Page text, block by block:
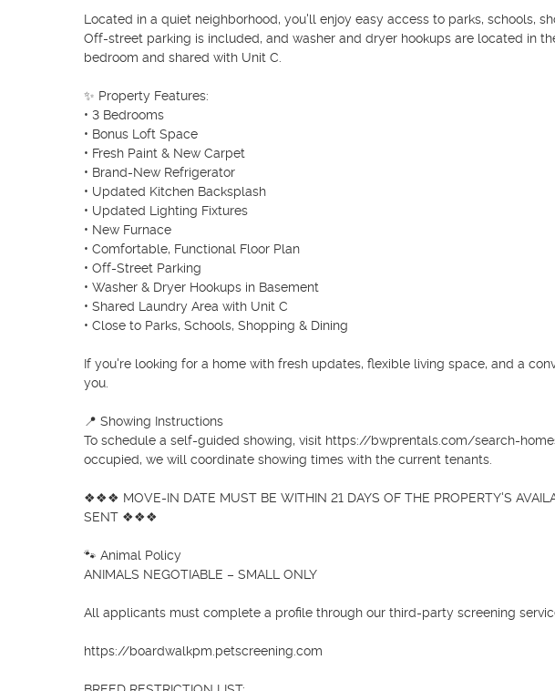
Located in a quiet neighborhood, you'll enjoy easy access to parks, schools,
Off-street parking is included, and washer and dryer hookups are located in
bedroom and shared with Unit C.
✨ Property Features:
• 3 Bedrooms
• Bonus Loft Space
• Fresh Paint & New Carpet
• Brand-New Refrigerator
• Updated Kitchen Backsplash
• Updated Lighting Fixtures
• New Furnace
• Comfortable, Functional Floor Plan
• Off-Street Parking
• Washer & Dryer Hookups in Basement
• Shared Laundry Area with Unit C
• Close to Parks, Schools, Shopping & Dining
If you're looking for a home with fresh updates, flexible living space, and a
you.
📍 Showing Instructions
To schedule a self-guided showing, visit https://bwprentals.com/search-
occupied, we will coordinate showing times with the current tenants.
❖❖❖ MOVE-IN DATE MUST BE WITHIN 21 DAYS OF THE PROPERTY'S
SENT ❖❖❖
🐾 Animal Policy
ANIMALS NEGOTIABLE – SMALL ONLY
All applicants must complete a profile through our third-party screening
https://boardwalkpm.petscreening.com